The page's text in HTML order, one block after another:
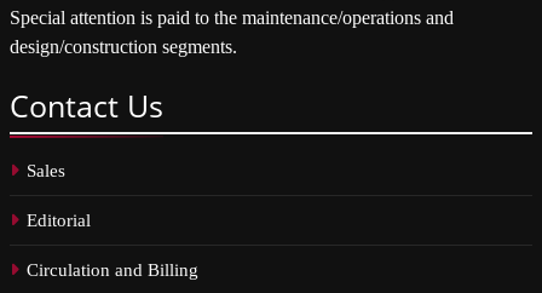
Special attention is paid to the maintenance/operations and
design/construction segments.
Contact Us
Sales
Editorial
Circulation and Billing